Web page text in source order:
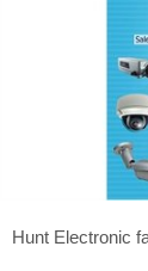
Hunt Electronic